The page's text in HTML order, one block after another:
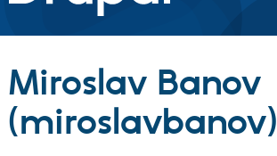
Discover Drupal
Build with Drupal
Miroslav Banov
(miroslavbanov)